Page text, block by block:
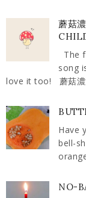
蘑菇
The
song
love it too! 蘑菇濃
Have
bell-
NO-